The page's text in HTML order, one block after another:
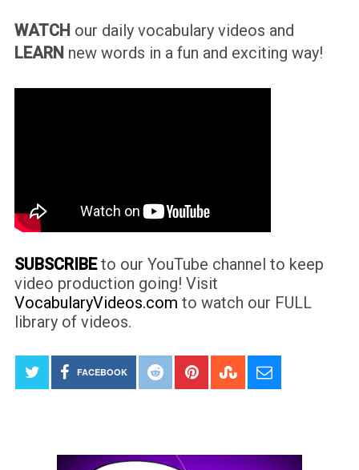
WATCH our daily vocabulary videos and
LEARN new words in a fun and exciting way!
SUBSCRIBEto our YouTube channel to keep
video production going! Visit
VocabularyVideos.com to watch our FULL
library of videos.
FACEBOOK